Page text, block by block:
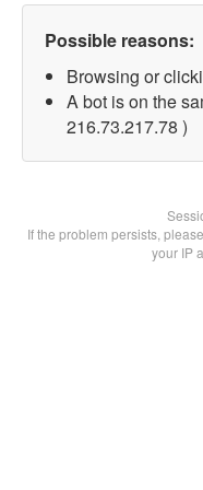
Possible reasons:
Browsing or
A bot is on the
216.73.217.78 )
If the problem persists,
your IP